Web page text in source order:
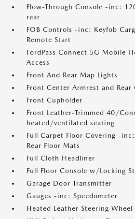
Flow-Through Console -inc:
rear
FOB Controls -inc: Keyfob
Remote Start
FordPass Connect 5G Mobile
Access
Front And Rear Map Lights
Front Center Armrest and Rear
Front Cupholder
Front Leather-Trimmed 40/
heated/ventilated seating
Full Carpet Floor Covering -
Rear Floor Mats
Full Cloth Headliner
Full Floor Console w/Locking
Garage Door Transmitter
Gauges -inc: Speedometer
Heated Leather Steering